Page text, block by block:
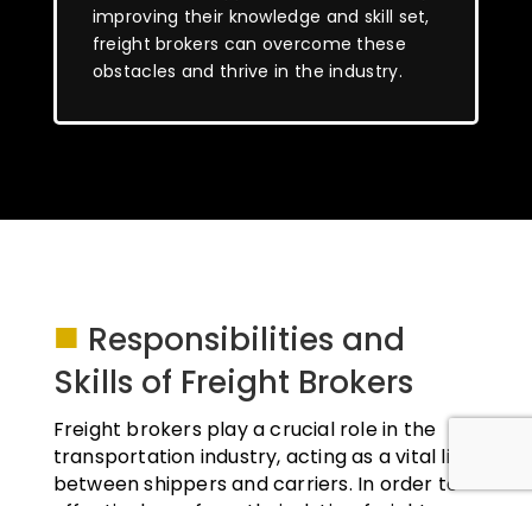
improving their knowledge and skill set,
freight brokers can overcome these
obstacles and thrive in the industry.
■ Responsibilities and
Skills of Freight Brokers
Freight brokers play a crucial role in the
transportation industry, acting as a vital link
between shippers and carriers. In order to